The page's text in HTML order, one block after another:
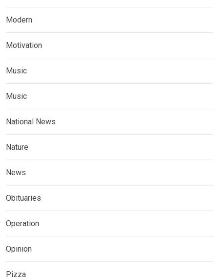
Modern
Motivation
Music
Music
National News
Nature
News
Obituaries
Operation
Opinion
Pizza